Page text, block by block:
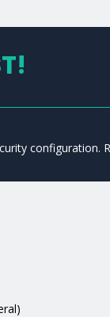
configuration.